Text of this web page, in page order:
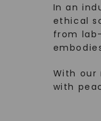
In an
ethical
from
With our
with